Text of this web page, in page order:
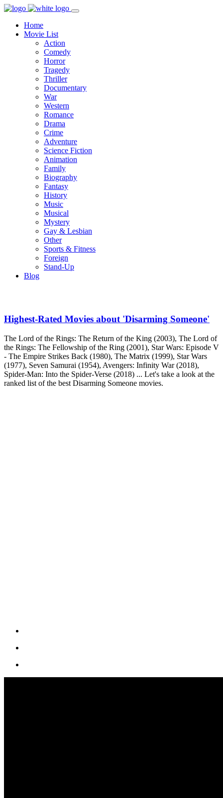
Home
Movie List
Action
Comedy
Horror
Tragedy
Thriller
Documentary
War
Western
Romance
Drama
Crime
Adventure
Science Fiction
Animation
Family
Biography
Fantasy
History
Music
Musical
Mystery
Gay & Lesbian
Other
Sports & Fitness
Foreign
Stand-Up
Blog
Highest-Rated Movies about 'Disarming Someone'
The Lord of the Rings: The Return of the King (2003), The Lord of
the Rings: The Fellowship of the Ring (2001), Star Wars: Episode V
- The Empire Strikes Back (1980), The Matrix (1999), Star Wars
(1977), Seven Samurai (1954), Avengers: Infinity War (2018),
Spider-Man: Into the Spider-Verse (2018) ... Let's take a look at the
ranked list of the best Disarming Someone movies.